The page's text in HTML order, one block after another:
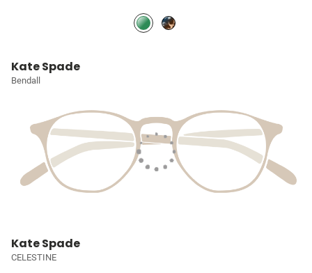
Kate Spade
Bendall
Kate Spade
CELESTINE